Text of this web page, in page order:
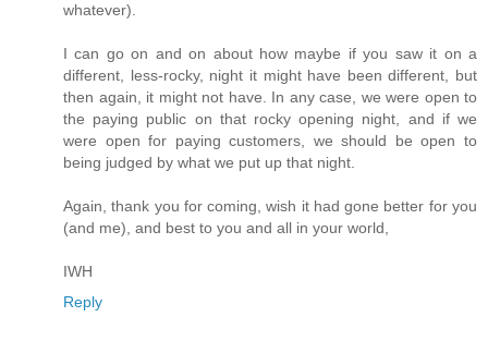
whatever).
I can go on and on about how maybe if you saw it on a
different, less-rocky, night it might have been different, but
then again, it might not have. In any case, we were open to
the paying public on that rocky opening night, and if we
were open for paying customers, we should be open to
being judged by what we put up that night.
Again, thank you for coming, wish it had gone better for you
(and me), and best to you and all in your world,
IWH
Reply